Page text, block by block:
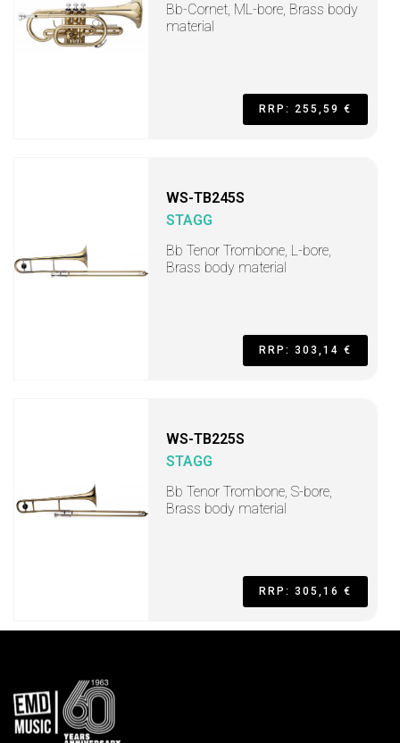
Bb-Cornet, ML-bore, Brass body
material
RRP: 255,59 €
WS-TB245S
STAGG
Bb Tenor Trombone, L-bore,
Brass body material
RRP: 303,14 €
WS-TB225S
STAGG
Bb Tenor Trombone, S-bore,
Brass body material
RRP: 305,16 €